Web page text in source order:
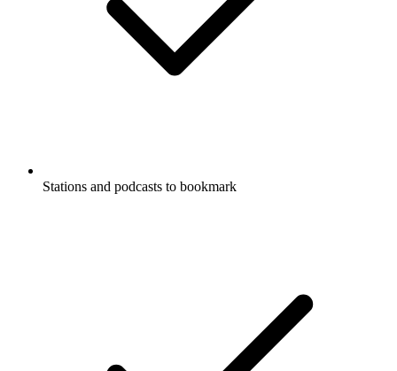
Stations and podcasts to bookmark